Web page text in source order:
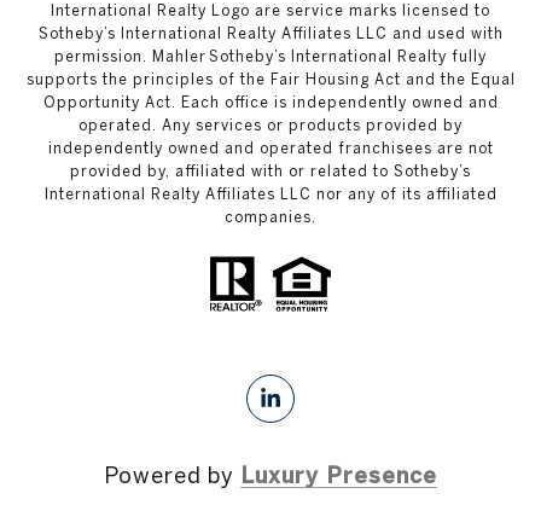
International Realty Logo are service marks licensed to
Sotheby’s International Realty Affiliates LLC and used with
permission. Mahler Sotheby’s International Realty fully
supports the principles of the Fair Housing Act and the Equal
Opportunity Act. Each office is independently owned and
operated. Any services or products provided by
independently owned and operated franchisees are not
provided by, affiliated with or related to Sotheby’s
International Realty Affiliates LLC nor any of its affiliated
companies.
Powered by Luxury Presence